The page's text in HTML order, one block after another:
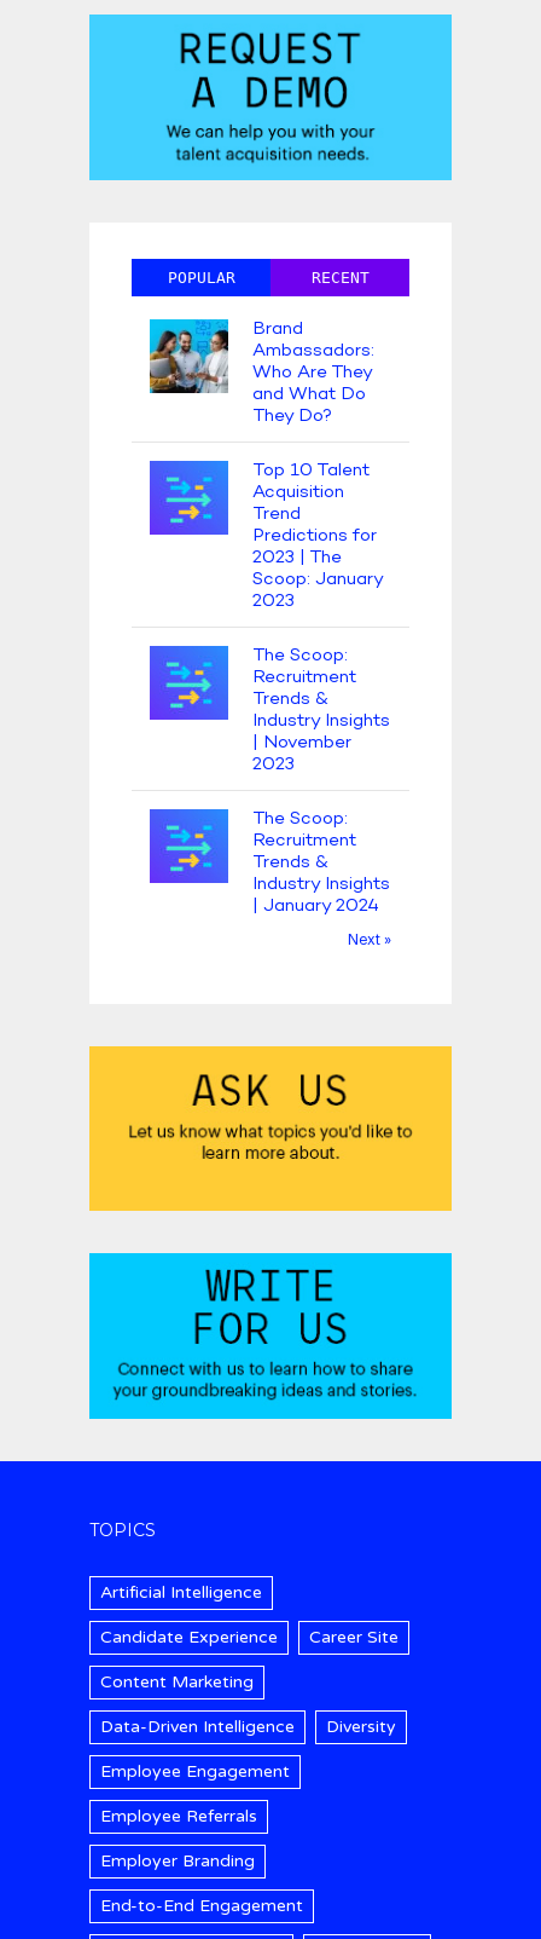
POPULAR RECENT
Brand
Ambassadors:
Who Are They
and What Do
They Do?
Top 10 Talent
Acquisition
Trend
Predictions for
2023 | The
Scoop: January
2023
The Scoop:
Recruitment
Trends &
Industry Insights
| November
2023
The Scoop:
Recruitment
Trends &
Industry Insights
| January 2024
Next »
TOPICS
Artificial Intelligence
Candidate Experience Career Site
Content Marketing
Data-Driven Intelligence Diversity
Employee Engagement
Employee Referrals
Employer Branding
End-to-End Engagement